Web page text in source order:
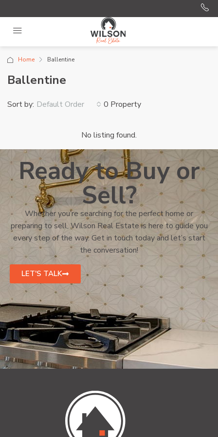
Home Ballentine
Ballentine
0 Property
Sort by: Default Order
No listing found.
Ready to Buy or
Sell?
Whether you’re searching for the perfect home or
preparing to sell, Wilson Real Estate is here to guide you
every step of the way. Get in touch today and let’s start
the conversation!
LET'S TALK